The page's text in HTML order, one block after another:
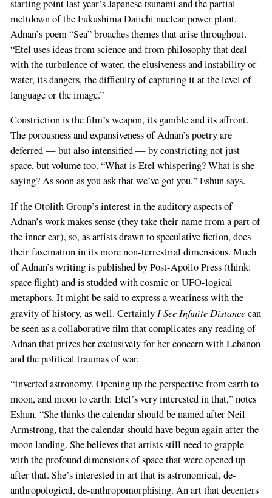
starting point last year’s Japanese tsunami and the partial
meltdown of the Fukushima Daiichi nuclear power plant.
Adnan’s poem “Sea” broaches themes that arise throughout.
“Etel uses ideas from science and from philosophy that deal
with the turbulence of water, the elusiveness and instability of
water, its dangers, the difficulty of capturing it at the level of
language or the image.”
Constriction is the film’s weapon, its gamble and its affront.
The porousness and expansiveness of Adnan’s poetry are
deferred — but also intensified — by constricting not just
space, but volume too. “What is Etel whispering? What is she
saying? As soon as you ask that we’ve got you,” Eshun says.
If the Otolith Group’s interest in the auditory aspects of
Adnan’s work makes sense (they take their name from a part of
the inner ear), so, as artists drawn to speculative fiction, does
their fascination in its more non-terrestrial dimensions. Much
of Adnan’s writing is published by Post-Apollo Press (think:
space flight) and is studded with cosmic or UFO-logical
metaphors. It might be said to express a weariness with the
gravity of history, as well. Certainly I See Infinite Distancecan
be seen as a collaborative film that complicates any reading of
Adnan that prizes her exclusively for her concern with Lebanon
and the political traumas of war.
“Inverted astronomy. Opening up the perspective from earth to
moon, and moon to earth: Etel’s very interested in that,” notes
Eshun. “She thinks the calendar should be named after Neil
Armstrong, that the calendar should have begun again after the
moon landing. She believes that artists still need to grapple
with the profound dimensions of space that were opened up
after that. She’s interested in art that is astronomical, de-
anthropological, de-anthropomorphising. An art that decenters